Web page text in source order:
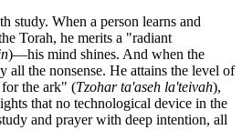
study. When a person learns and
Torah, he merits a "radiant
)—his mind shines. And when the
all the nonsense. He attains the level of
the ark" (Tzohar ta'aseh la'teivah),
that no technological device in the
and prayer with deep intention, all